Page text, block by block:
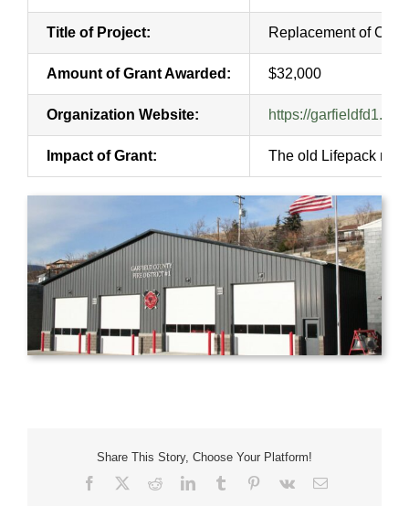
Title of Project: Replacement of
Amount of Grant Awarded: $32,000
Organization Website: https://garfieldfd1.org/
Impact of Grant: The old Lifepack
Share This Story, Choose Your Platform!
Facebook RedditLinkedInTumblr Pinterest
Vk Email